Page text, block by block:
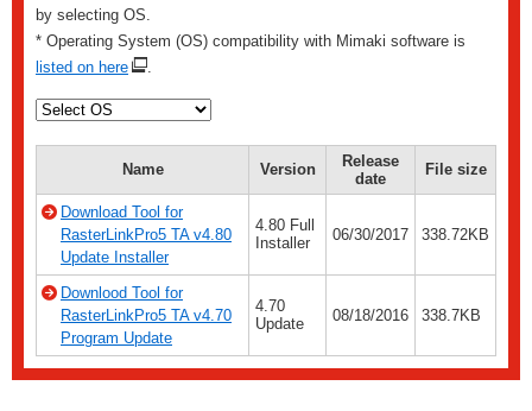
by selecting OS.
* Operating System (OS) compatibility with Mimaki software is
listed on here
.
Name Version
Release
date
File size
Download Tool for
RasterLinkPro5 TA v4.80
Update Installer
4.80 Full
Installer
06/30/2017 338.72KB
Downlood Tool for
RasterLinkPro5 TA v4.70
Program Update
4.70
Update
08/18/2016 338.7KB